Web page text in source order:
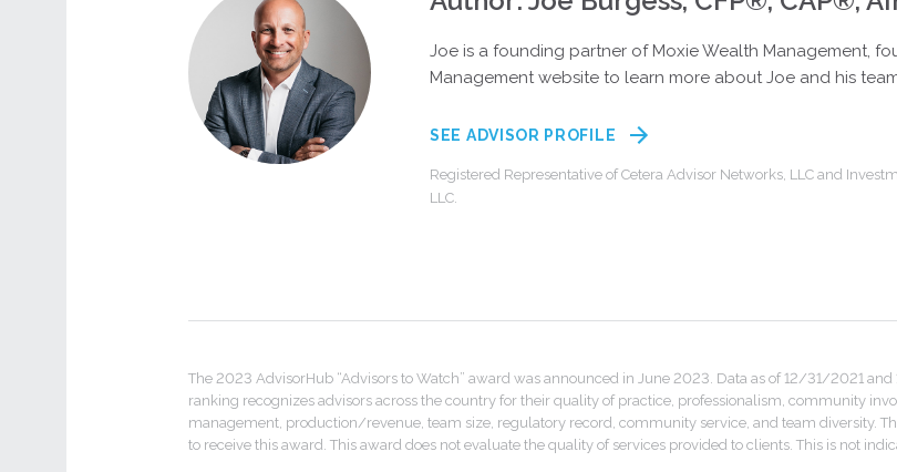
Joe is a founding partner of Moxie Wealth Management,
Management website to learn more about Joe and his
SEE ADVISOR PROFILE
Registered Representative of Cetera Advisor Networks, LLC and
LLC.
The 2023 AdvisorHub “Advisors to Watch” award was announced in June 2023. Data as of 12/31/2021
ranking recognizes advisors across the country for their quality of practice, professionalism, community
management, production/revenue, team size, regulatory record, community service, and team diversity.
to receive this award. This award does not evaluate the quality of services provided to clients. This is not